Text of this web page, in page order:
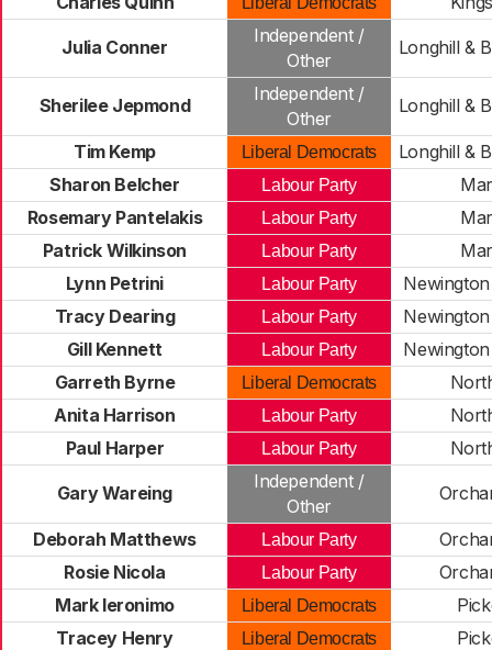
Julia Conner
Independent /
Other
Longhill &
Sherilee Jepmond
Independent /
Other
Longhill &
Tim Kemp Liberal Democrats
Longhill &
Sharon Belcher
Labour Party
Rosemary Pantelakis
Labour Party
Patrick Wilkinson
Labour Party
Lynn Petrini
Labour Party
Tracy Dearing
Labour Party
Gill Kennett
Labour Party
Garreth Byrne
Liberal Democrats
Anita Harrison
Labour Party
Paul Harper
Labour Party
Gary Wareing
Independent /
Other
Deborah Matthews Labour Party
Rosie Nicola
Labour Party
Mark Ieronimo
Liberal Democrats
Tracey Henry
Liberal Democrats